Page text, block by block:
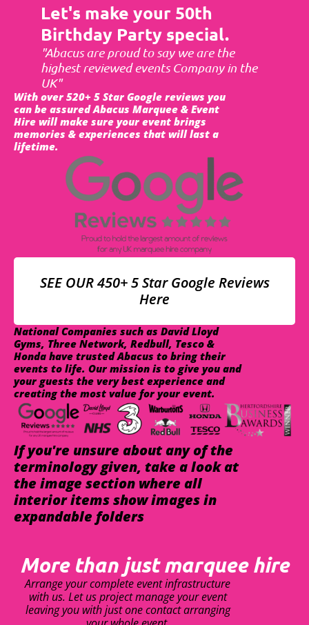
Let's make your 50th
Birthday Party special.
"Abacus are proud to say we are the
highest reviewed events Company in the
UK"
With over 520+ 5 Star Google reviews you
can be assured Abacus Marquee & Event
Hire will make sure your event brings
memories & experiences that will last a
lifetime.
SEE OUR 450+ 5 Star Google Reviews
Here
National Companies such as David Lloyd
Gyms, Three Network, Redbull, Tesco &
Honda have trusted Abacus to bring their
events to life. Our mission is to give you and
your guests the very best experience and
creating the most value for your event.
If you're unsure about any of the
terminology given, take a look at
the image section where all
interior items show images in
expandable folders
More than just marquee hire
Arrange your complete event infrastructure
with us. Let us project manage your event
leaving you with just one contact arranging